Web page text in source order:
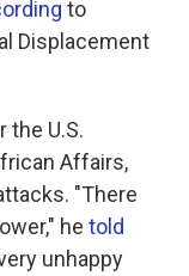
to
Displacement
the U.S.
Affairs,
"There
he told
unhappy